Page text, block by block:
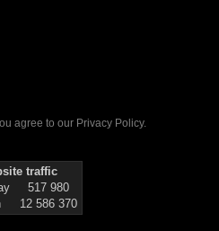
agree to our Privacy Policy.
traffic
517 980
12 586 370